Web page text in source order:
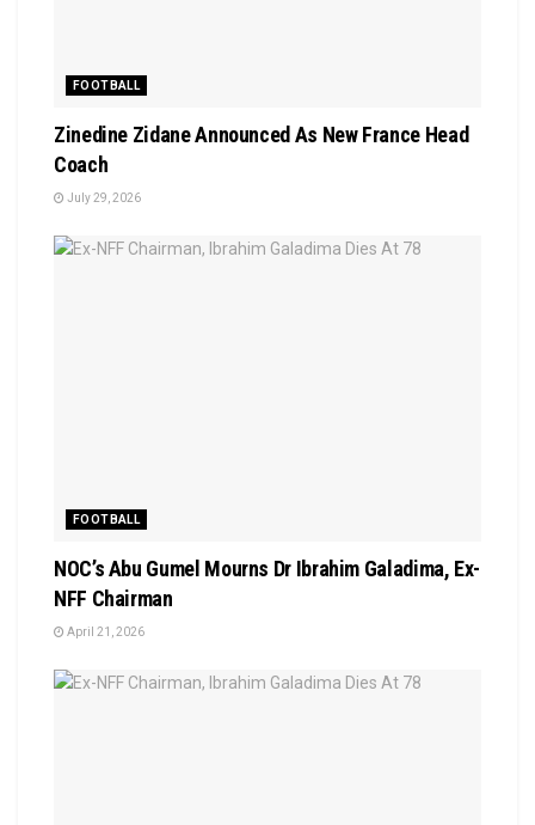
FOOTBALL
Zinedine Zidane Announced As New France Head
Coach
July 29, 2026
FOOTBALL
NOC’s Abu Gumel Mourns Dr Ibrahim Galadima, Ex-
NFF Chairman
April 21, 2026